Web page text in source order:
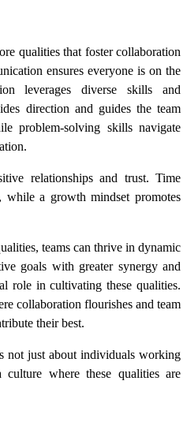
qualities that foster collaboration
ensures everyone is on the
leverages diverse skills and
direction and guides the team
problem-solving skills navigate
relationships and trust. Time
while a growth mindset promotes
teams can thrive in dynamic
goals with greater synergy and
role in cultivating these qualities.
collaboration flourishes and team
their best.
not just about individuals working
where these qualities are